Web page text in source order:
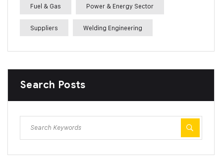
Fuel & Gas Power & Energy Sector
Suppliers Welding Engineering
Search Posts